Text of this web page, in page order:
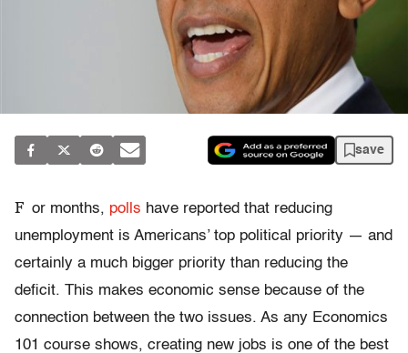
save
F or months, polls have reported that reducing
unemployment is Americans’ top political priority — and
certainly a much bigger priority than reducing the
deficit. This makes economic sense because of the
connection between the two issues. As any Economics
101 course shows, creating new jobs is one of the best